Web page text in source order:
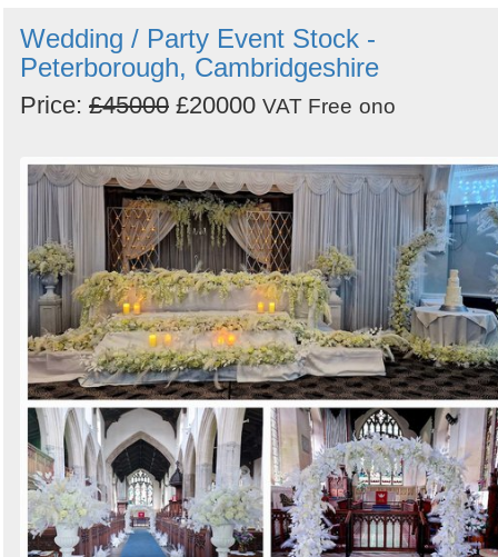
Wedding / Party Event Stock -
Peterborough, Cambridgeshire
Price: £45000 £20000 VAT Free ono